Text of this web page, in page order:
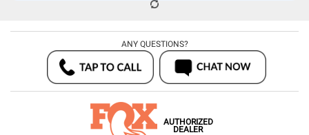
ANY QUESTIONS?
AUTHORIZED
DEALER